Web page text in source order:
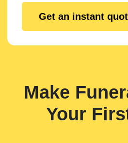
Get an instant
Make
Your